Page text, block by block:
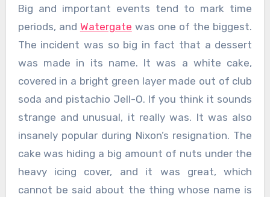
Big and important events tend to mark time
periods, and Watergate was one of the biggest.
The incident was so big in fact that a dessert
was made in its name. It was a white cake,
covered in a bright green layer made out of club
soda and pistachio Jell-O. If you think it sounds
strange and unusual, it really was. It was also
insanely popular during Nixon’s resignation. The
cake was hiding a big amount of nuts under the
heavy icing cover, and it was great, which
cannot be said about the thing whose name is